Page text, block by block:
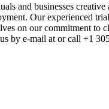
and businesses
Our experienced
on our commitment to
by e-mail at or call +1